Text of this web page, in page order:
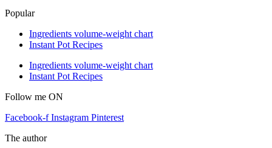
Popular
Ingredients volume-weight chart
Instant Pot Recipes
Ingredients volume-weight chart
Instant Pot Recipes
Follow me ON
Facebook-f Instagram Pinterest
The author